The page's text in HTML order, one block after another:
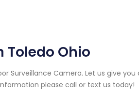
Toledo Ohio
Surveillance Camera. Let us give
please call or text us today!